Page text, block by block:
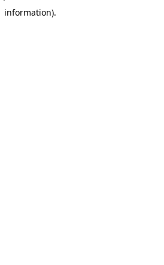
information).